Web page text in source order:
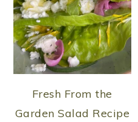
Fresh From the
Garden Salad Recipe